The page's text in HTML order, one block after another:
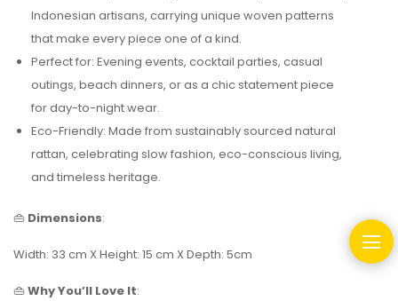
Indonesian artisans, carrying unique woven patterns
that make every piece one of a kind.
Perfect for: Evening events, cocktail parties, casual
outings, beach dinners, or as a chic statement piece
for day-to-night wear.
Eco-Friendly: Made from sustainably sourced natural
rattan, celebrating slow fashion, eco-conscious living,
and timeless heritage.
👜 Dimensions:
Width: 33 cm X Height: 15 cm X Depth: 5cm
👜Why You’ll Love It: